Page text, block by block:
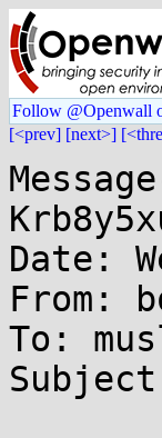
Follow @Openwall
[<prev] [next>]
Date:
From:
To: